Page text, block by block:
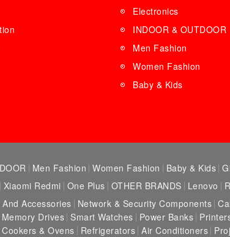
Electronics
INDOOR & OUTDOOR
Men Fashion
Women Fashion
Baby & Kids
Men Fashion Women Fashion Baby & Kids
Xiaomi Redmi One Plus OTHER BRANDS Lenovo
Accessories Network & Security Components
Drives Smart Watches Power Banks
Cookers & Ovens Refrigerators Air Conditioners